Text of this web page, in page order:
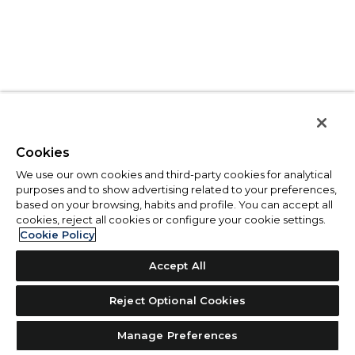
Cookies
We use our own cookies and third-party cookies for analytical
purposes and to show advertising related to your preferences,
based on your browsing, habits and profile. You can accept all
cookies, reject all cookies or configure your cookie settings.
Cookie Policy
Accept All
Reject Optional Cookies
Manage Preferences